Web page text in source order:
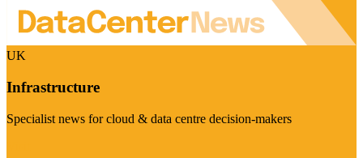
UK
Infrastructure
Specialist news for cloud & data centre decision-makers